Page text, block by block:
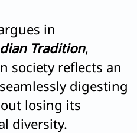
in
Tradition,
society reflects an
digesting
losing its
diversity.